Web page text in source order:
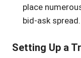
place
bid-ask spread.
Setting Up a